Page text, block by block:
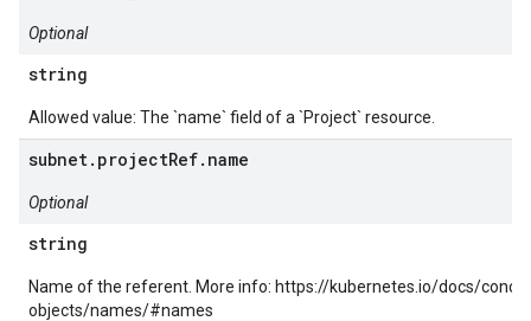
Optional
string
Allowed value: The `name` field of a `Project` resource.
subnet.projectRef.name
Optional
string
Name of the referent. More info: https://kubernetes.io/docs/
objects/names/#names